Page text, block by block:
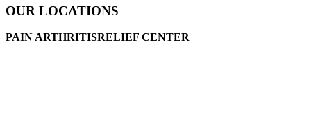
OUR LOCATIONS
PAIN ARTHRITISRELIEF CENTER